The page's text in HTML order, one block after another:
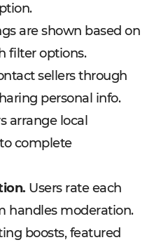
are shown based on
filter options.
sellers through
personal info.
arrange local
complete
Users rate each
handles moderation.
boosts, featured